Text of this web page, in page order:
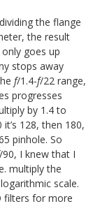
the flange
the result
goes up
stops away
f/1.4-f/22 range,
progresses
by 1.4 to
it’s 128, then 180,
pinhole. So
/90, I knew that I
multiply the
scale.
filters for more